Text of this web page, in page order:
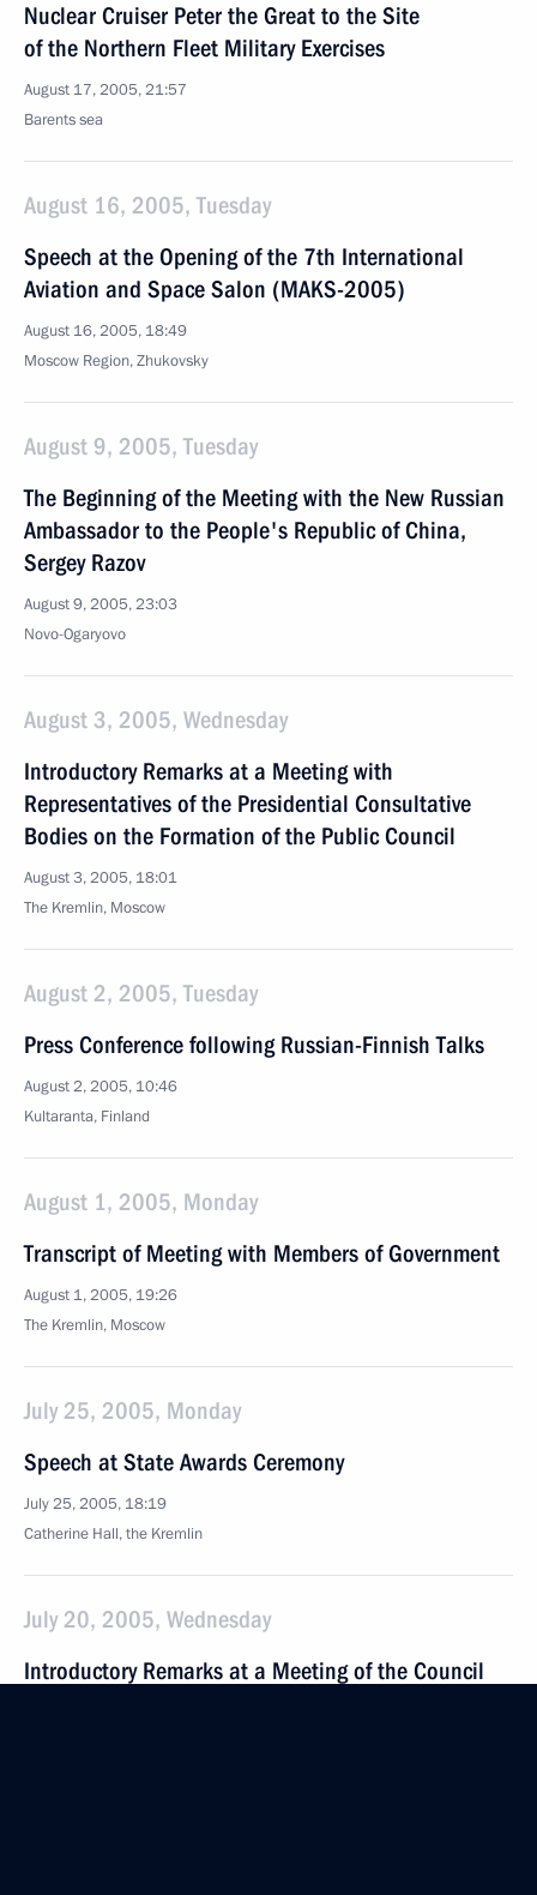
Nuclear Cruiser Peter the Great to the Site
of the Northern Fleet Military Exercises
August 17, 2005, 21:57
Barents sea
August 16, 2005, Tuesday
Speech at the Opening of the 7th International
Aviation and Space Salon (MAKS-2005)
August 16, 2005, 18:49
Moscow Region, Zhukovsky
August 9, 2005, Tuesday
The Beginning of the Meeting with the New Russian
Ambassador to the People's Republic of China,
Sergey Razov
August 9, 2005, 23:03
Novo-Ogaryovo
August 3, 2005, Wednesday
Introductory Remarks at a Meeting with
Representatives of the Presidential Consultative
Bodies on the Formation of the Public Council
August 3, 2005, 18:01
The Kremlin, Moscow
August 2, 2005, Tuesday
Press Conference following Russian-Finnish Talks
August 2, 2005, 10:46
Kultaranta, Finland
August 1, 2005, Monday
Transcript of Meeting with Members of Government
August 1, 2005, 19:26
The Kremlin, Moscow
July 25, 2005, Monday
Speech at State Awards Ceremony
July 25, 2005, 18:19
Catherine Hall, the Kremlin
July 20, 2005, Wednesday
Introductory Remarks at a Meeting of the Council